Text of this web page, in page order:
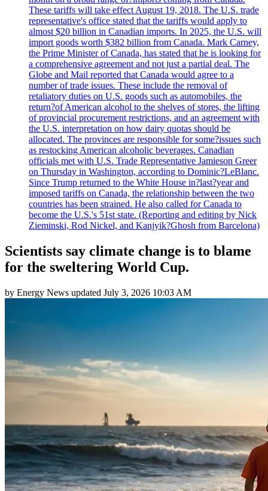
These tariffs will take effect August 19, 2018. The U.S. trade
representative's office stated that the tariffs would apply to
almost $20 billion in Canadian imports. In 2025, the U.S. will
import goods worth $382 billion from Canada. Mark Carney,
the Prime Minister of Canada, has stated that he is looking for
a comprehensive agreement and not just a partial deal. The
Globe and Mail reported that Canada would agree to a
number of trade issues. These include the removal of
retaliatory duties on U.S. goods such as automobiles, the
return?of American alcohol to the shelves of stores, the lifting
of provincial procurement restrictions, and an agreement with
the U.S. interpretation on how dairy quotas should be
allocated. The provinces are responsible for some?issues such
as restocking American alcoholic beverages. Canadian
officials met with U.S. Trade Representative Jamieson Greer
on Thursday in Washington, according to Dominic?LeBlanc.
Since Trump returned to the White House in?last?year and
imposed tariffs on Canada, the relationship between the two
countries has been strained. He also called for Canada to
become the U.S.'s 51st state. (Reporting and editing by Nick
Zieminski, Rod Nickel, and Kanjyik?Ghosh from Barcelona)
Scientists say climate change is to blame
for the sweltering World Cup.
by Energy News updated July 3, 2026 10:03 AM